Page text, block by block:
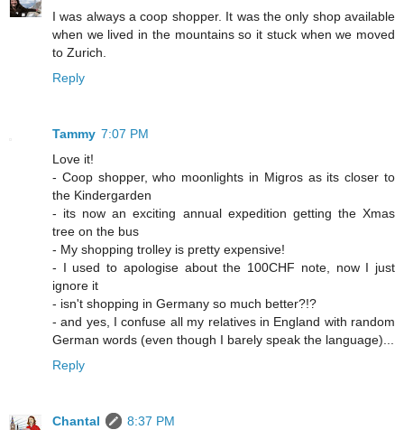
I was always a coop shopper. It was the only shop available
when we lived in the mountains so it stuck when we moved
to Zurich.
Reply
Tammy 7:07 PM
Love it!
- Coop shopper, who moonlights in Migros as its closer to
the Kindergarden
- its now an exciting annual expedition getting the Xmas
tree on the bus
- My shopping trolley is pretty expensive!
- I used to apologise about the 100CHF note, now I just
ignore it
- isn't shopping in Germany so much better?!?
- and yes, I confuse all my relatives in England with random
German words (even though I barely speak the language)...
Reply
Chantal
8:37 PM